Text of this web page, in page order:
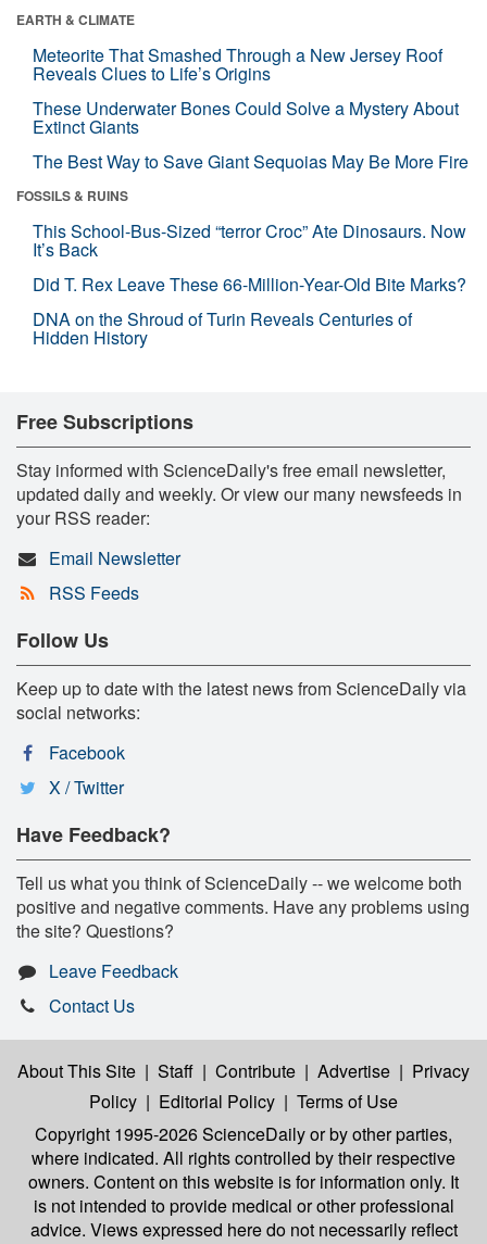
EARTH & CLIMATE
Meteorite That Smashed Through a New Jersey Roof
Reveals Clues to Life’s Origins
These Underwater Bones Could Solve a Mystery About
Extinct Giants
The Best Way to Save Giant Sequoias May Be More Fire
FOSSILS & RUINS
This School-Bus-Sized “terror Croc” Ate Dinosaurs. Now
It’s Back
Did T. Rex Leave These 66-Million-Year-Old Bite Marks?
DNA on the Shroud of Turin Reveals Centuries of
Hidden History
Free Subscriptions
Stay informed with ScienceDaily's free email newsletter,
updated daily and weekly. Or view our many newsfeeds in
your RSS reader:
Email Newsletter
RSS Feeds
Follow Us
Keep up to date with the latest news from ScienceDaily via
social networks:
Facebook
X / Twitter
Have Feedback?
Tell us what you think of ScienceDaily -- we welcome both
positive and negative comments. Have any problems using
the site? Questions?
Leave Feedback
Contact Us
About This Site | Staff | Contribute | Advertise | Privacy
Policy | Editorial Policy | Terms of Use
Copyright 1995-2026 ScienceDailyor by other parties,
where indicated. All rights controlled by their respective
owners. Content on this website is for information only. It
is not intended to provide medical or other professional
advice. Views expressed here do not necessarily reflect